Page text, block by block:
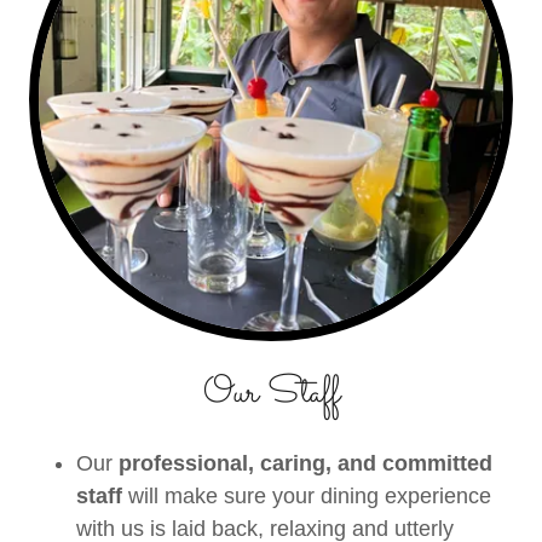
Our Staff
Our professional, caring, and committed
staff will make sure your dining experience
with us is laid back, relaxing and utterly